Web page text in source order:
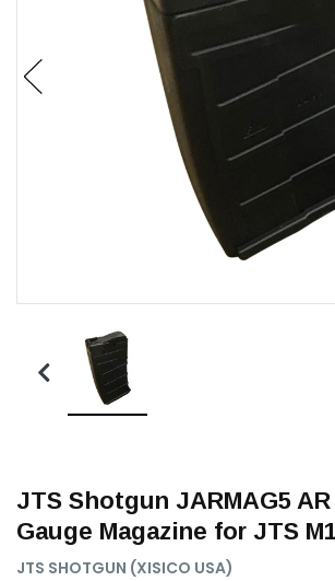
JTS Shotgun JARMAG5
Gauge Magazine for JTS
JTS SHOTGUN (XISICO USA)